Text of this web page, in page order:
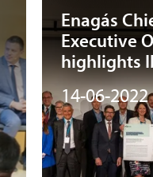
Enagás
Executive
highlights
potential
of
Brussels
14-06-2022